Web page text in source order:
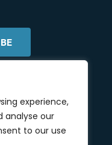
experience,
analyse our
to our use